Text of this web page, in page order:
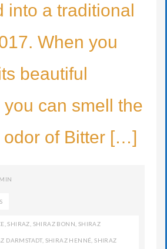
into a traditional
When you
beautiful
can smell the
odor of Bitter […]
,SHIRAZ SHIRAZ BONN SHIRAZ
DARMSTADT, SHIRAZ HENNÉ ,SHIRAZ